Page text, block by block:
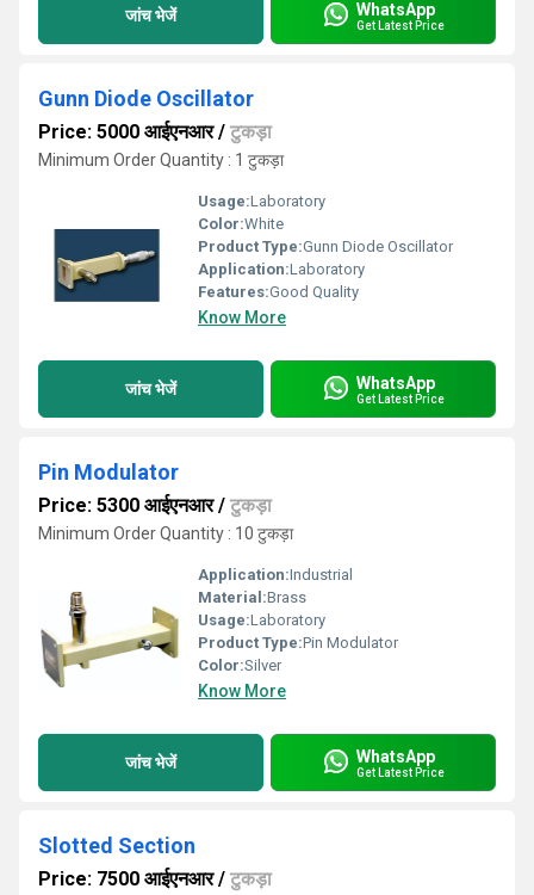
जांच भेजें WhatsApp
Get Latest Price
Gunn Diode Oscillator
Price: 5000 आईएनआर/ टुकड़ा
Minimum Order Quantity : 1 टुकड़ा
Usage:Laboratory
Color:White
Product Type:Gunn Diode Oscillator
Application:Laboratory
Features:Good Quality
Know More
जांच भेजें WhatsApp
Get Latest Price
Pin Modulator
Price: 5300 आईएनआर/ टुकड़ा
Minimum Order Quantity : 10 टुकड़ा
Application:Industrial
Material:Brass
Usage:Laboratory
Product Type:Pin Modulator
Color:Silver
Know More
जांच भेजें WhatsApp
Get Latest Price
Slotted Section
Price: 7500 आईएनआर/ टुकड़ा